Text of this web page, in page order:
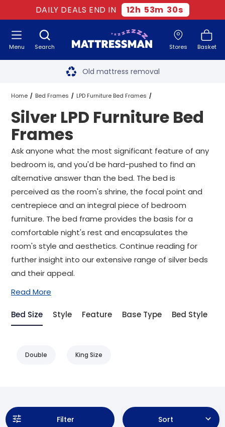
DAILY DEALS END IN 12h 53m 30s
Search Stores Basket
Menu Free next day delivery
Old mattress removal
Two million happy customers
60-night sleep trial
Free next day delivery *
Home Bed Frames LPD Furniture Bed Frames
Silver LPD Furniture Bed Frames All Sizes
Silver LPD Furniture Bed
Frames
Ask anyone what the most significant feature of any
bedroom is, and you'd be hard-pushed to find an
alternative answer than the bed. The bed is
perceived as the room's shrine, the focal point and
centrepiece and an integral piece of bedroom
furniture. The bed frame provides the basis for a
comfortable night's rest and encapsulates the
room's style and aesthetics. Continue reading for
further insight into our extensive range of silver beds
and their appeal.
Read More
Bed Size Style Feature Base Type Bed Style
Double King Size
Filter Sort